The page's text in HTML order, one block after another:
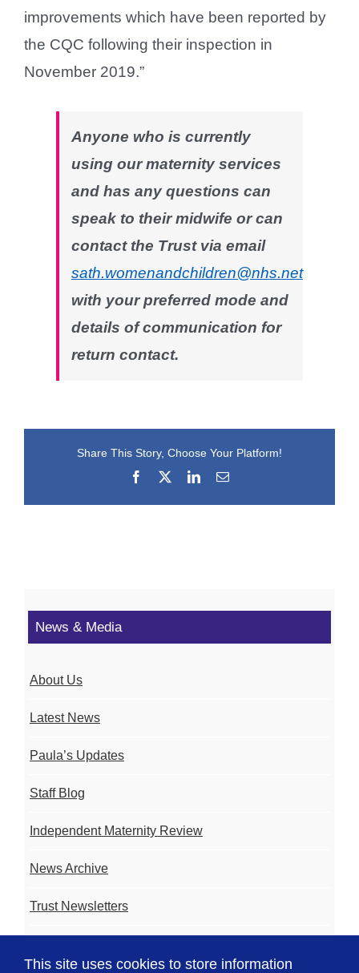
improvements which have been reported by
the CQC following their inspection in
November 2019.”
Anyone who is currently
using our maternity services
and has any questions can
speak to their midwife or can
contact the Trust via email
sath.womenandchildren@nhs.net
with your preferred mode and
details of communication for
return contact.
Share This Story, Choose Your Platform!
Facebook
LinkedInEmail
News & Media
About Us
Latest News
Paula’s Updates
Staff Blog
Independent Maternity Review
News Archive
Trust Newsletters
This site uses cookies to store information